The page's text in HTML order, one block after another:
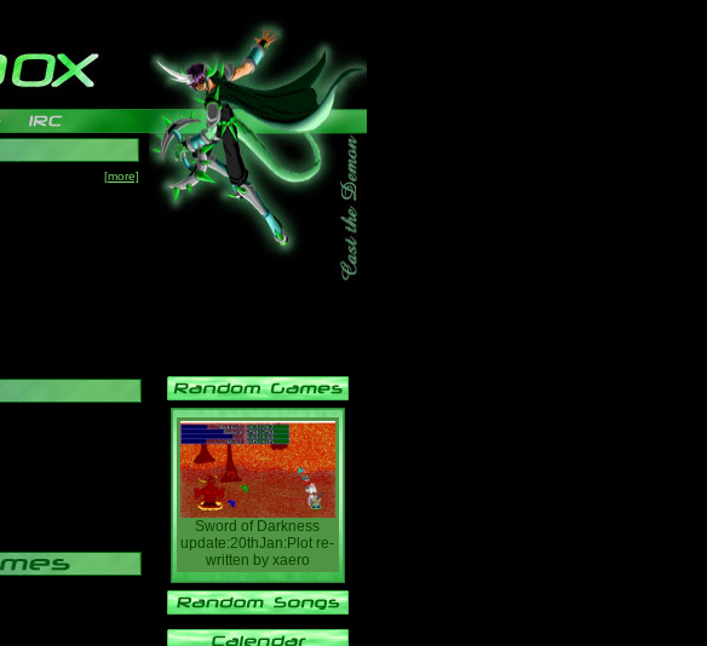
[more]
Sword of Darkness
update:20thJan:Plot re-
written by xaero